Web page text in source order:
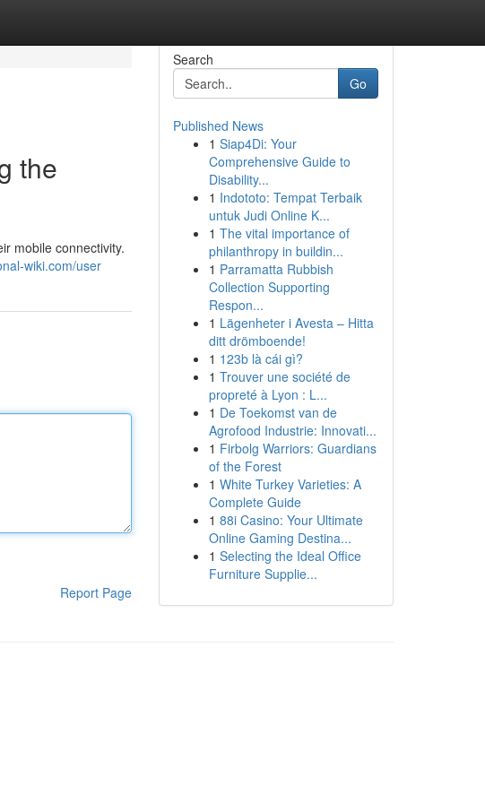
the
mobile connectivity.
wiki.com/user
Report Page
Search
Go
Published News
1 Siap4Di: Your
Comprehensive Guide to
Disability...
1 Indototo: Tempat Terbaik
untuk Judi Online K...
1 The vital importance of
philanthropy in buildin...
1 Parramatta Rubbish
Collection Supporting
Respon...
1 Lägenheter i Avesta – Hitta
ditt drömboende!
1 123b là cái gì?
1 Trouver une société de
propreté à Lyon : L...
1 De Toekomst van de
Agrofood Industrie: Innovati...
1 Firbolg Warriors: Guardians
of the Forest
1 White Turkey Varieties: A
Complete Guide
1 88i Casino: Your Ultimate
Online Gaming Destina...
1 Selecting the Ideal Office
Furniture Supplie...